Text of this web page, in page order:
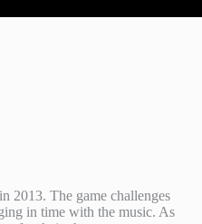
2013. The game challenges
in time with the music. As